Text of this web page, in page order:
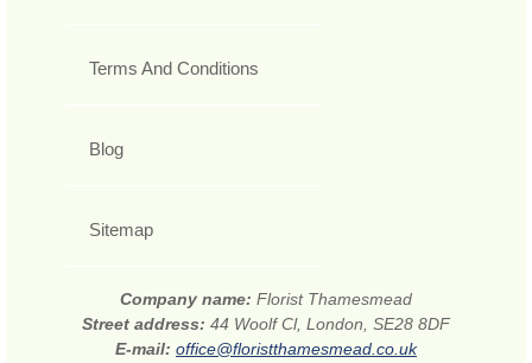
Terms And Conditions
Blog
Sitemap
Company name: Florist Thamesmead
Street address: 44 Woolf Cl, London, SE28 8DF
E-mail: office@floristthamesmead.co.uk